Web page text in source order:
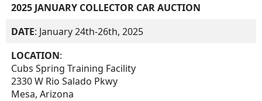
2025 JANUARY COLLECTOR CAR AUCTION
DATE: January 24th-26th, 2025
LOCATION:
Cubs Spring Training Facility
2330 W Rio Salado Pkwy
Mesa, Arizona